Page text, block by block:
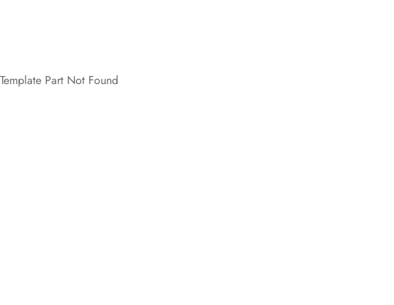
Template Part Not Found